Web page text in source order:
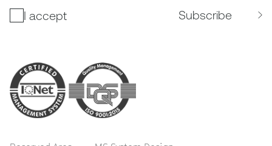
I accept Subscribe